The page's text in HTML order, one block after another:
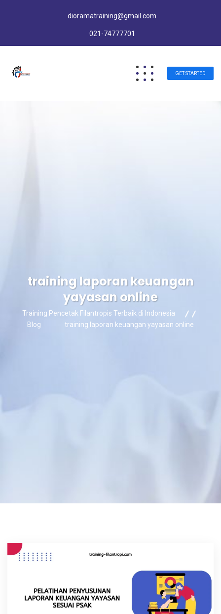
dioramatraining@gmail.com
021-74777701
GET STARTED
training laporan keuangan
yayasan online
Training Pencetak Filantropis Terbaik di Indonesia
Blog
training laporan keuangan yayasan online